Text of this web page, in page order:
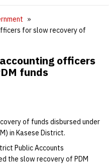
for slow recovery of
officers
funds
of funds disbursed under
in Kasese District.
Public Accounts
the slow recovery of PDM